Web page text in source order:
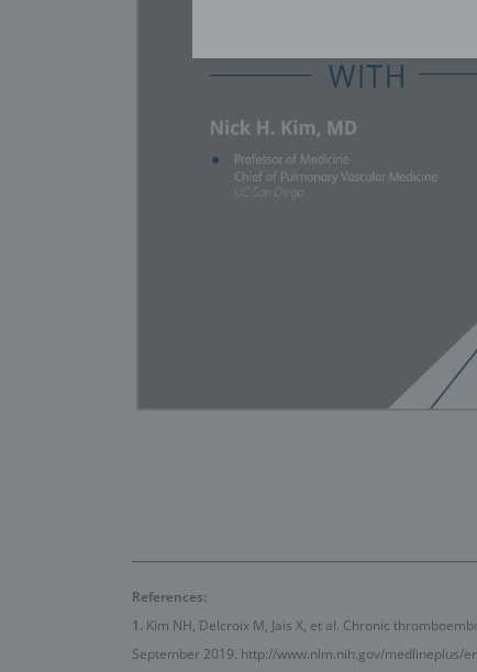
References:
1. Kim NH, Delcroix M, Jais X, et al. Chronic
September 2019. http://www.nlm.nih.gov/medlineplus/